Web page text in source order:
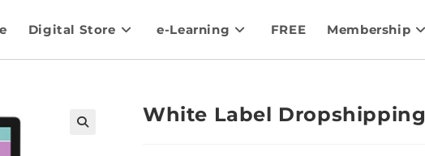
Digital Store e-Learning FREE Membership
White Label Dropshipping